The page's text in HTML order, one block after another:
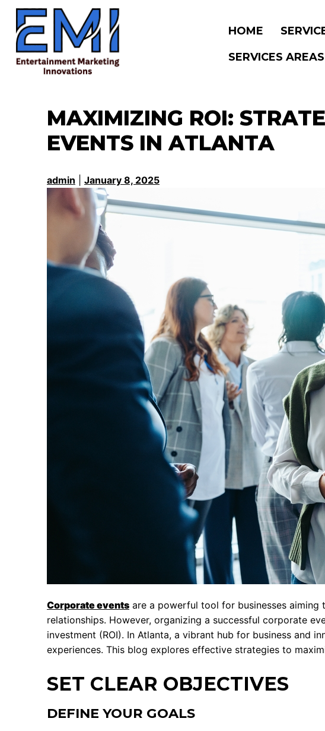
Skip
content
HOME
SERVICES AREAS
MAXIMIZING ROI:
EVENTS IN ATLANTA
admin January 8, 2025
Corporate events are a powerful tool for businesses aiming
relationships. However, organizing a successful corporate
investment (ROI). In Atlanta, a vibrant hub for business and
experiences. This blog explores effective strategies to
SET CLEAR OBJECTIVES
DEFINE YOUR GOALS